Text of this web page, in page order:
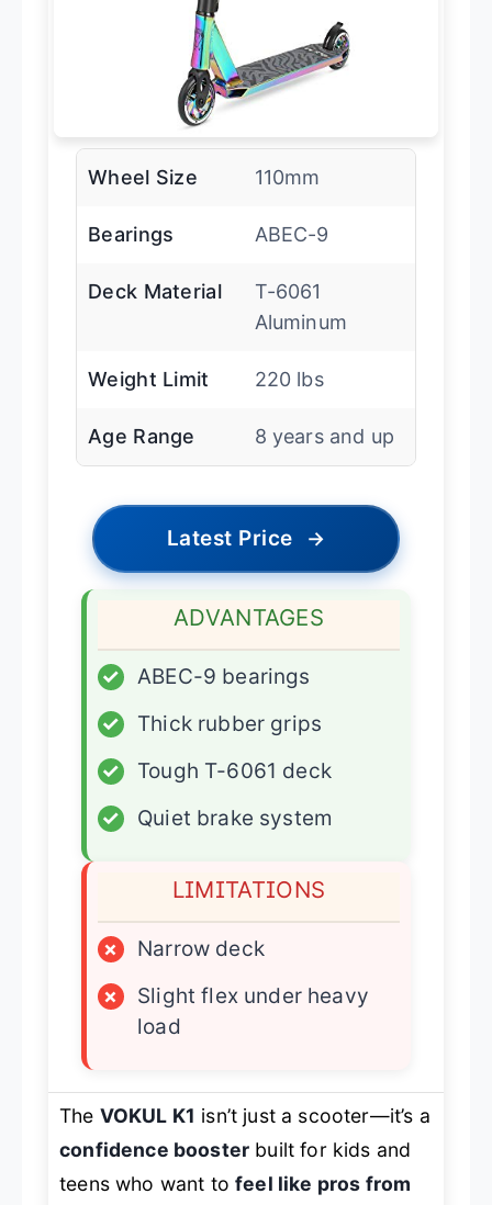
Wheel Size 110mm
Bearings ABEC-9
Deck Material
T-6061
Aluminum
Weight Limit 220 lbs
Age Range 8 years and up
Latest Price →
ADVANTAGES
✓
ABEC-9 bearings
✓
Thick rubber grips
✓
Tough T-6061 deck
✓
Quiet brake system
LIMITATIONS
×
Narrow deck
×
Slight flex under heavy
load
The VOKUL K1 isn’t just a scooter—it’s a
confidence booster built for kids and
teens who want tofeel like pros from